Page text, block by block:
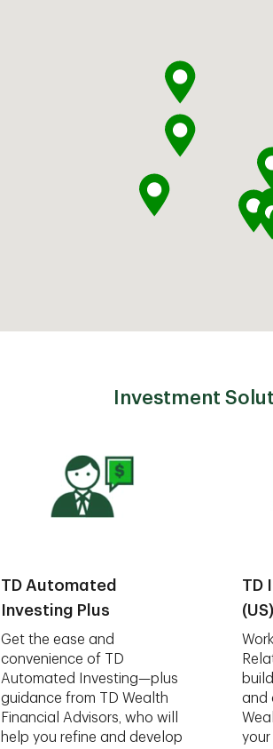
Investment
TD Automated
Investing Plus
Get the ease and
convenience of TD
Automated Investing—plus
guidance from TD Wealth
Financial Advisors, who will
help you refine and develop
TD
(US)
and